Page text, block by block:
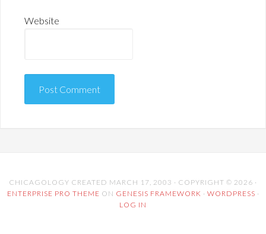
Website
CHICAGOLOGY CREATED MARCH 17, 2003 · COPYRIGHT © 2026 ·
ENTERPRISE PRO THEME ON GENESIS FRAMEWORK · WORDPRESS ·
LOG IN